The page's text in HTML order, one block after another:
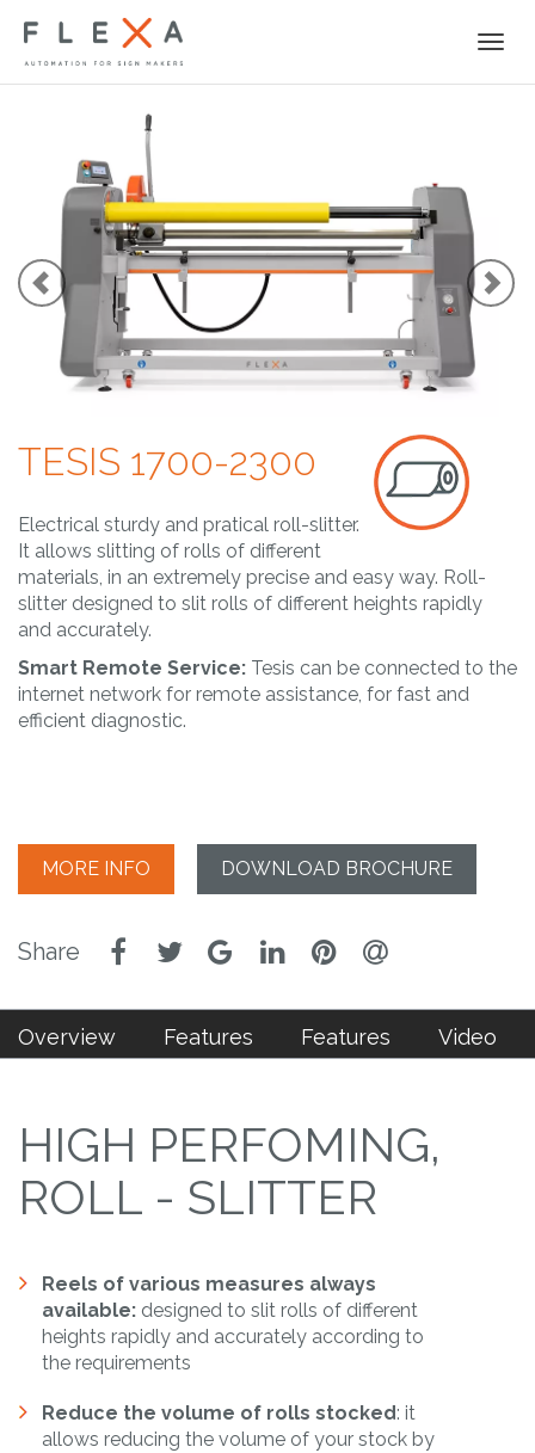
TESIS 1700-2300
Electrical sturdy and pratical roll-slitter.
It allows slitting of rolls of different
materials, in an extremely precise and easy way. Roll-
slitter designed to slit rolls of different heights rapidly
and accurately.
Smart Remote Service: Tesis can be connected to the
internet network for remote assistance, for fast and
efficient diagnostic.
MORE INFO DOWNLOAD BROCHURE
Overview Features Features Video
HIGH PERFOMING,
ROLL - SLITTER
Reels of various measures always
available: designed to slit rolls of different
heights rapidly and accurately according to
the requirements
Reduce the volume of rolls stocked: it
allows reducing the volume of your stock by